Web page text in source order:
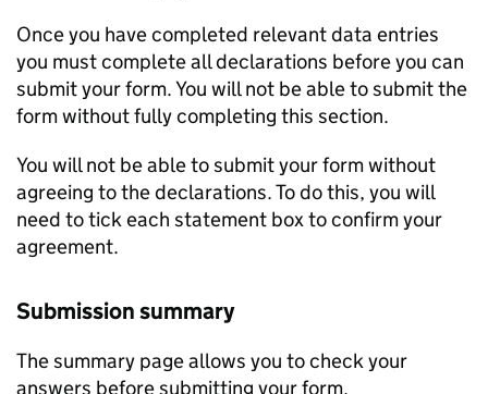
Once you have completed relevant data entries
you must complete all declarations before you can
submit your form. You will not be able to submit the
form without fully completing this section.
You will not be able to submit your form without
agreeing to the declarations. To do this, you will
need to tick each statement box to confirm your
agreement.
Submission summary
The summary page allows you to check your
answers before submitting your form.